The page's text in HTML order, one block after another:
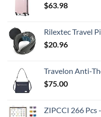
$63.98
Rilextec Travel Pillow Massager, 100% Memory Foam Neck Pillow
$20.96
Travelon Anti-Theft
$75.00
ZIPCCI 266 Pcs - Car Fuses Assortment Kit, Mini & Standard